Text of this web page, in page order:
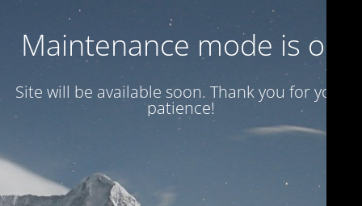
Maintenance mode is on
Site will be available soon. Thank you for your
patience!